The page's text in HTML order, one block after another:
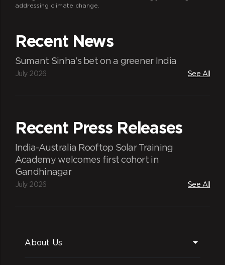
addressing climate change.
Recent News
Sumant Sinha's bet on a greener India
July 2026 See All
Recent Press Releases
India-Australia Rooftop Solar Training
Academy welcomes first cohort in
Gandhinagar
July 2026 See All
About Us